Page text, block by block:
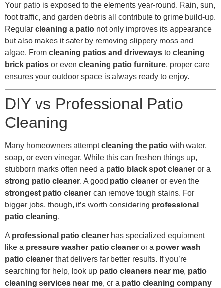
Your patio is exposed to the elements year-round. Rain, sun,
foot traffic, and garden debris all contribute to grime build-up.
Regular cleaning a patio not only improves its appearance
but also makes it safer by removing slippery moss and
algae. From cleaning patios and driveways to cleaning
brick patios or even cleaning patio furniture, proper care
ensures your outdoor space is always ready to enjoy.
DIY vs Professional Patio
Cleaning
Many homeowners attemptcleaning the patio with water,
soap, or even vinegar. While this can freshen things up,
stubborn marks often need a patio black spot cleaner or a
strong patio cleaner. A good patio cleaner or even the
strongest patio cleaner can remove tough stains. For
bigger jobs, though, it’s worth considering professional
patio cleaning.
A professional patio cleaner has specialized equipment
like a pressure washer patio cleaner or a power wash
patio cleaner that delivers far better results. If you’re
searching for help, look up patio cleaners near me, patio
cleaning services near me, or a patio cleaning company